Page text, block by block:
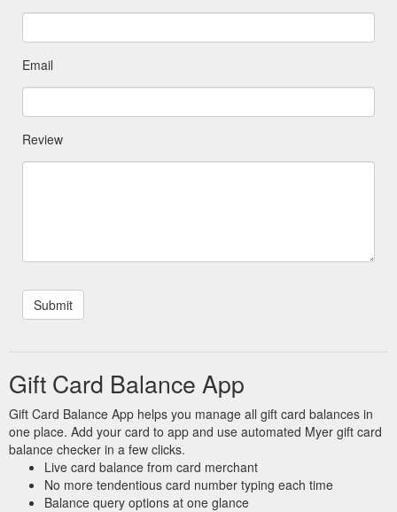
Email
Review
Gift Card Balance App
Gift Card Balance App helps you manage all gift card balances in
one place. Add your card to app and use automated Myer gift card
balance checker in a few clicks.
Live card balance from card merchant
No more tendentious card number typing each time
Balance query options at one glance